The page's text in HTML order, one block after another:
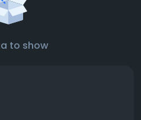
to show